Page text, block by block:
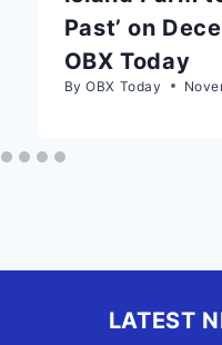
Past’ on
OBX Today
By OBX Today
LATEST